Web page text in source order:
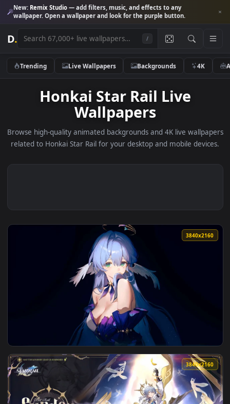
New:Remix Studio— add filters, music, and effects to any
wallpaper. Open a wallpaper and look for the purple button.
D.
Trending Live Wallpapers Backgrounds 4K
Honkai Star Rail Live
Wallpapers
Browse high-quality animated backgrounds and 4K live
View Elysia Honkai Star Rail - Anime Live Wallpaper — an